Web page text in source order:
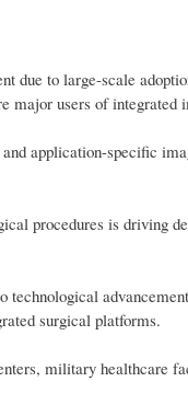
due to large-scale
major users of integrated
application-specific
procedures is driving
technological
surgical platforms.
military healthcare